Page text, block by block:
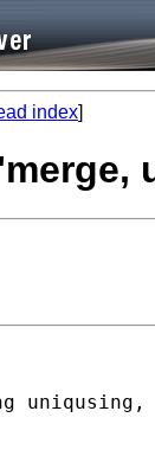
index]